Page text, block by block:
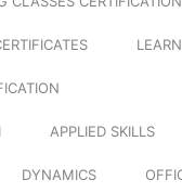
APPLIED SKILLS
DYNAMICS